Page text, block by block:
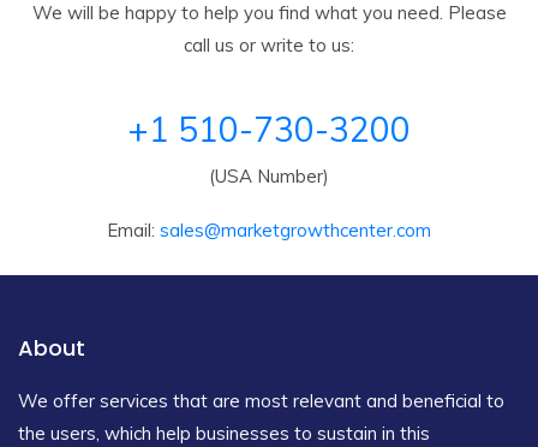
We will be happy to help you find what you need. Please
call us or write to us:
+1 510-730-3200
(USA Number)
Email: sales@marketgrowthcenter.com
About
We offer services that are most relevant and beneficial to
the users, which help businesses to sustain in this